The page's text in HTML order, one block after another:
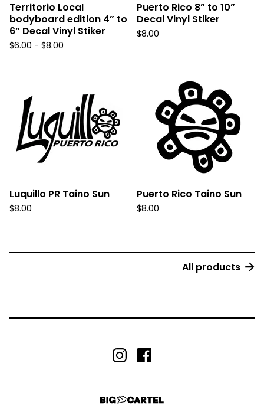
Territorio Local
bodyboard edition 4” to
6” Decal Vinyl Stiker
$6.00 - $8.00
Puerto Rico 8” to 10”
Decal Vinyl Stiker
$8.00
Luquillo PR Taino Sun
$8.00
Puerto Rico Taino Sun
$8.00
All products